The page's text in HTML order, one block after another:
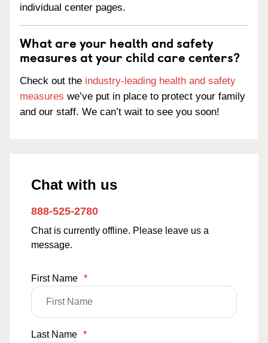
individual center pages.
What are your health and safety
measures at your child care centers?
Check out the industry-leading health and safety
measures we’ve put in place to protect your family
and our staff. We can’t wait to see you soon!
Chat with us
888-525-2780
Chat is currently offline. Please leave us a
message.
First Name *
Last Name *